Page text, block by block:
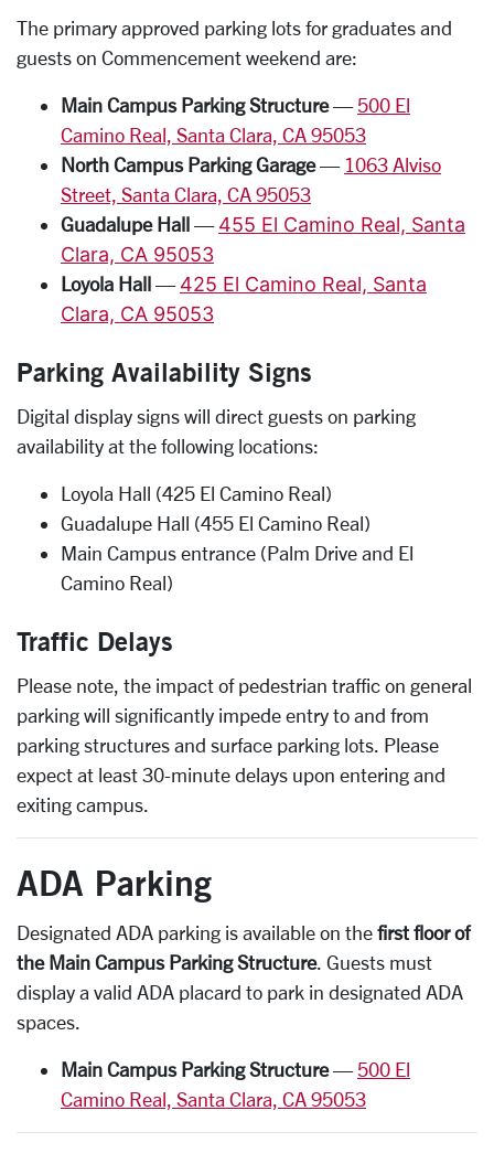
The primary approved parking lots for graduates and
guests on Commencement weekend are:
Main Campus Parking Structure— 500 El
Camino Real, Santa Clara, CA 95053
North Campus Parking Garage— 1063 Alviso
Street, Santa Clara, CA 95053
Guadalupe Hall — 455 El Camino Real, Santa
Clara, CA 95053
Loyola Hall — 425 El Camino Real, Santa
Clara, CA 95053
Parking Availability Signs
Digital display signs will direct guests on parking
availability at the following locations:
Loyola Hall (425 El Camino Real)
Guadalupe Hall (455 El Camino Real)
Main Campus entrance (Palm Drive and El
Camino Real)
Traffic Delays
Please note, the impact of pedestrian traffic on general
parking will significantly impede entry to and from
parking structures and surface parking lots. Please
expect at least 30-minute delays upon entering and
exiting campus.
ADA Parking
Designated ADA parking is available on the first floor of
the Main Campus Parking Structure. Guests must
display a valid ADA placard to park in designated ADA
spaces.
Main Campus Parking Structure— 500 El
Camino Real, Santa Clara, CA 95053